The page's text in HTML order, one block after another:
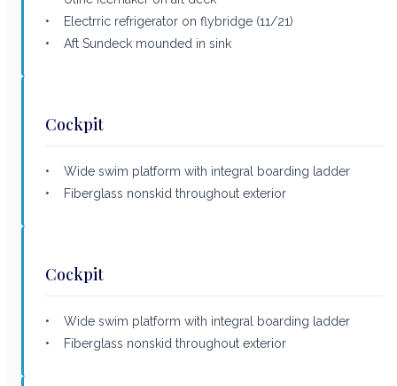
• Electrric refrigerator on flybridge (11/21)
• Aft Sundeck mounded in sink
Cockpit
• Wide swim platform with integral boarding ladder
• Fiberglass nonskid throughout exterior
Cockpit
• Wide swim platform with integral boarding ladder
• Fiberglass nonskid throughout exterior